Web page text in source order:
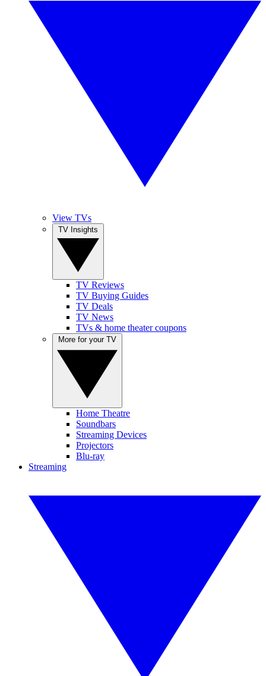
View TVs
TV Reviews
TV Buying Guides
TV Deals
TV News
TVs & home theater coupons
Home Theatre
Soundbars
Streaming Devices
Projectors
Blu-ray
Streaming